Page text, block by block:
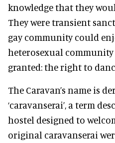
knowledge that they
They were transient
gay community could
heterosexual
granted: the right to
The Caravan’s name is
‘caravanserai’, a term
hostel designed to
original caravanserai